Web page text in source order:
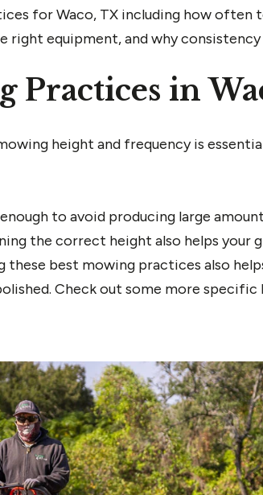
for Waco, TX including how
equipment, and why
Practices in
height and frequency is
to avoid producing large
the correct height also helps your
best mowing practices also
Check out some more